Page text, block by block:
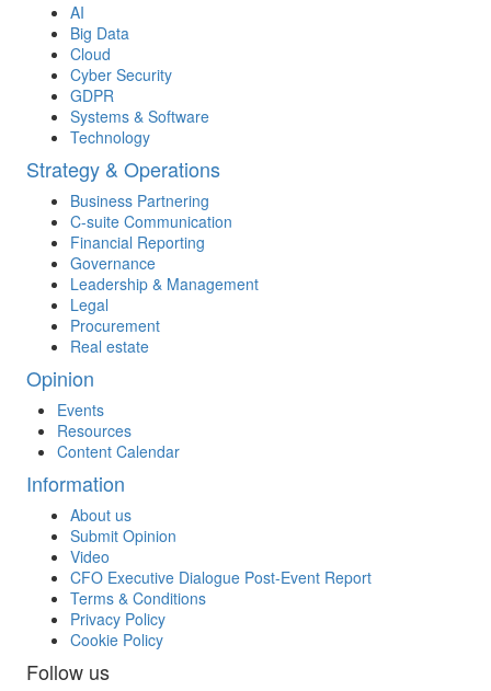
AI
Big Data
Cloud
Cyber Security
GDPR
Systems & Software
Technology
Strategy & Operations
Business Partnering
C-suite Communication
Financial Reporting
Governance
Leadership & Management
Legal
Procurement
Real estate
Opinion
Events
Resources
Content Calendar
Information
About us
Submit Opinion
Video
CFO Executive Dialogue Post-Event Report
Terms & Conditions
Privacy Policy
Cookie Policy
Follow us